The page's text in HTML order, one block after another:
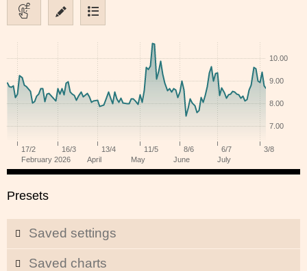
Presets
Saved settings
Saved charts